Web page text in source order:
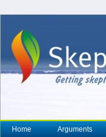
Home Arguments